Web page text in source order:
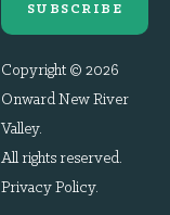
SUBSCRIBE
Copyright © 2026
Onward New River
Valley.
All rights reserved.
Privacy Policy.